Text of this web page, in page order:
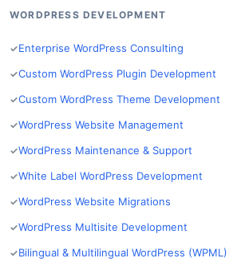
WORDPRESS DEVELOPMENT
Enterprise WordPress Consulting
Custom WordPress Plugin Development
Custom WordPress Theme Development
WordPress Website Management
WordPress Maintenance & Support
White Label WordPress Development
WordPress Website Migrations
WordPress Multisite Development
Bilingual & Multilingual WordPress (WPML)